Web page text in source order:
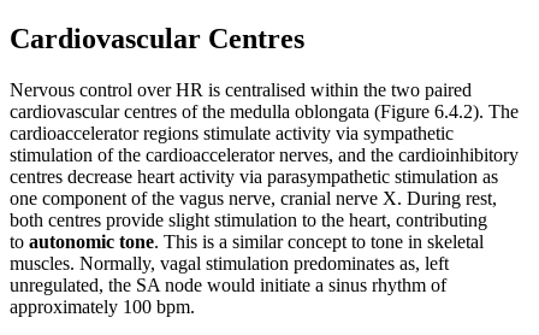
Cardiovascular Centres
Nervous control over HR is centralised within the two paired
cardiovascular centres of the medulla oblongata (Figure 6.4.2). The
cardioaccelerator regions stimulate activity via sympathetic
stimulation of the cardioaccelerator nerves, and the cardioinhibitory
centres decrease heart activity via parasympathetic stimulation as
one component of the vagus nerve, cranial nerve X. During rest,
both centres provide slight stimulation to the heart, contributing
to autonomic tone. This is a similar concept to tone in skeletal
muscles. Normally, vagal stimulation predominates as, left
unregulated, the SA node would initiate a sinus rhythm of
approximately 100 bpm.